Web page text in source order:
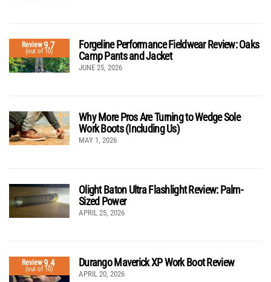
Review9.7
(out of 10)
Forgeline Performance Fieldwear Review: Oaks
Camp Pants and Jacket
JUNE 25, 2026
Why More Pros Are Turning to Wedge Sole
Work Boots (Including Us)
MAY 1, 2026
Olight Baton Ultra Flashlight Review: Palm-
Sized Power
APRIL 25, 2026
Review9.4
(out of 10)
Durango Maverick XP Work Boot Review
APRIL 20, 2026